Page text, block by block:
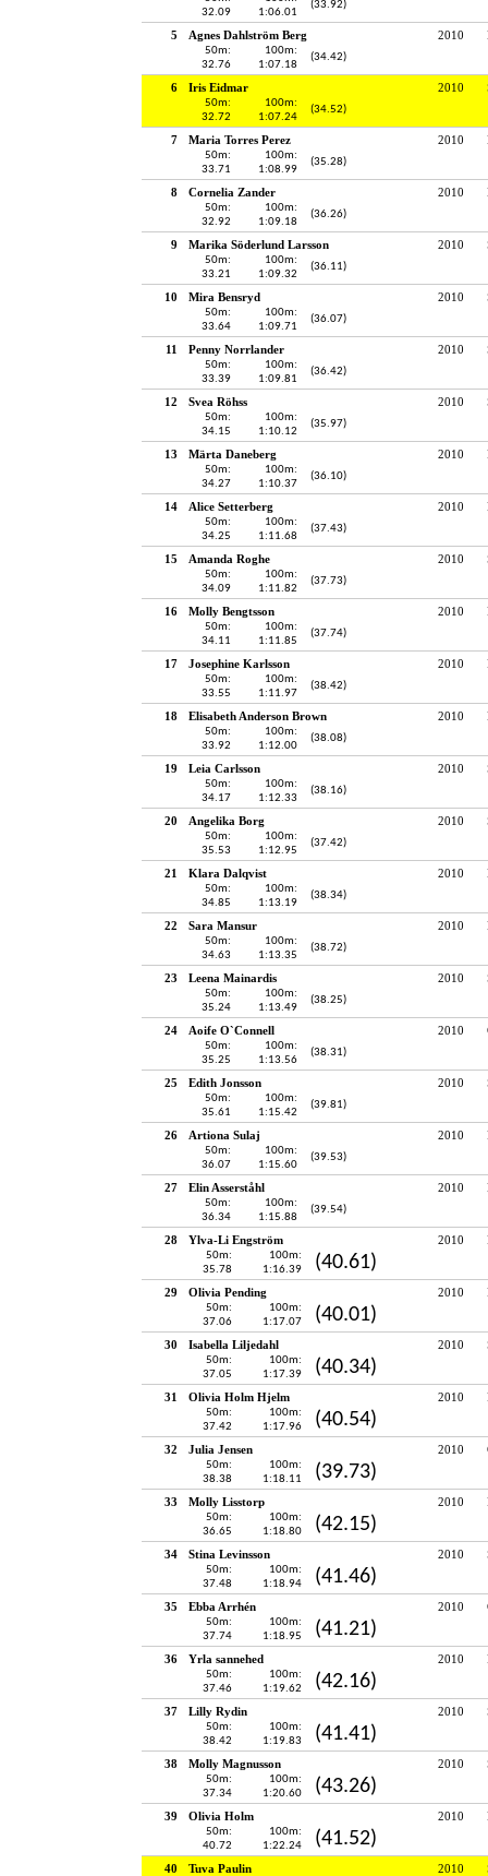
32.09
1:06.01
(33.92)
5 Agnes Dahlström Berg 2010
50m:
32.76
100m:
1:07.18
(34.42)
6 Iris Eidmar 2010
50m:
32.72
100m:
1:07.24
(34.52)
7 Maria Torres Perez 2010
50m:
33.71
100m:
1:08.99
(35.28)
8 Cornelia Zander 2010
50m:
32.92
100m:
1:09.18
(36.26)
9 Marika Söderlund Larsson 2010
50m:
33.21
100m:
1:09.32
(36.11)
10 Mira Bensryd 2010
50m:
33.64
100m:
1:09.71
(36.07)
11 Penny Norrlander 2010
50m:
33.39
100m:
1:09.81
(36.42)
12 Svea Röhss 2010
50m:
34.15
100m:
1:10.12
(35.97)
13 Märta Daneberg 2010
50m:
34.27
100m:
1:10.37
(36.10)
14 Alice Setterberg 2010
50m:
34.25
100m:
1:11.68
(37.43)
15 Amanda Roghe 2010
50m:
34.09
100m:
1:11.82
(37.73)
16 Molly Bengtsson 2010
50m:
34.11
100m:
1:11.85
(37.74)
17 Josephine Karlsson 2010
50m:
33.55
100m:
1:11.97
(38.42)
18 Elisabeth Anderson Brown 2010
50m:
33.92
100m:
1:12.00
(38.08)
19 Leia Carlsson 2010
50m:
34.17
100m:
1:12.33
(38.16)
20 Angelika Borg 2010
50m:
35.53
100m:
1:12.95
(37.42)
21 Klara Dalqvist 2010
50m:
34.85
100m:
1:13.19
(38.34)
22 Sara Mansur 2010
50m:
34.63
100m:
1:13.35
(38.72)
23 Leena Mainardis 2010
50m:
35.24
100m:
1:13.49
(38.25)
24 Aoife O`Connell 2010
50m:
35.25
100m:
1:13.56
(38.31)
25 Edith Jonsson 2010
50m:
35.61
100m:
1:15.42
(39.81)
26 Artiona Sulaj 2010
50m:
36.07
100m:
1:15.60
(39.53)
27 Elin Asserståhl 2010
50m:
36.34
100m:
1:15.88
(39.54)
28 Ylva-Li Engström 2010
50m:
35.78
100m:
1:16.39
(40.61)
29 Olivia Pending 2010
50m:
37.06
100m:
1:17.07
(40.01)
30 Isabella Liljedahl 2010
50m:
37.05
100m:
1:17.39
(40.34)
31 Olivia Holm Hjelm 2010
50m:
37.42
100m:
1:17.96
(40.54)
32 Julia Jensen 2010
50m:
38.38
100m:
1:18.11
(39.73)
33 Molly Lisstorp 2010
50m:
36.65
100m:
1:18.80
(42.15)
34 Stina Levinsson 2010
50m:
37.48
100m:
1:18.94
(41.46)
35 Ebba Arrhén 2010
50m:
37.74
100m:
1:18.95
(41.21)
36 Yrla sannehed 2010
50m:
37.46
100m:
1:19.62
(42.16)
37 Lilly Rydin 2010
50m:
38.42
100m:
1:19.83
(41.41)
38 Molly Magnusson 2010
50m:
37.34
100m:
1:20.60
(43.26)
39 Olivia Holm 2010
50m:
40.72
100m:
1:22.24
(41.52)
40 Tuva Paulin 2010